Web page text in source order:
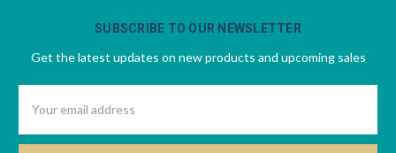
SUBSCRIBE TO OUR NEWSLETTER
Get the latest updates on new products and upcoming sales
Address